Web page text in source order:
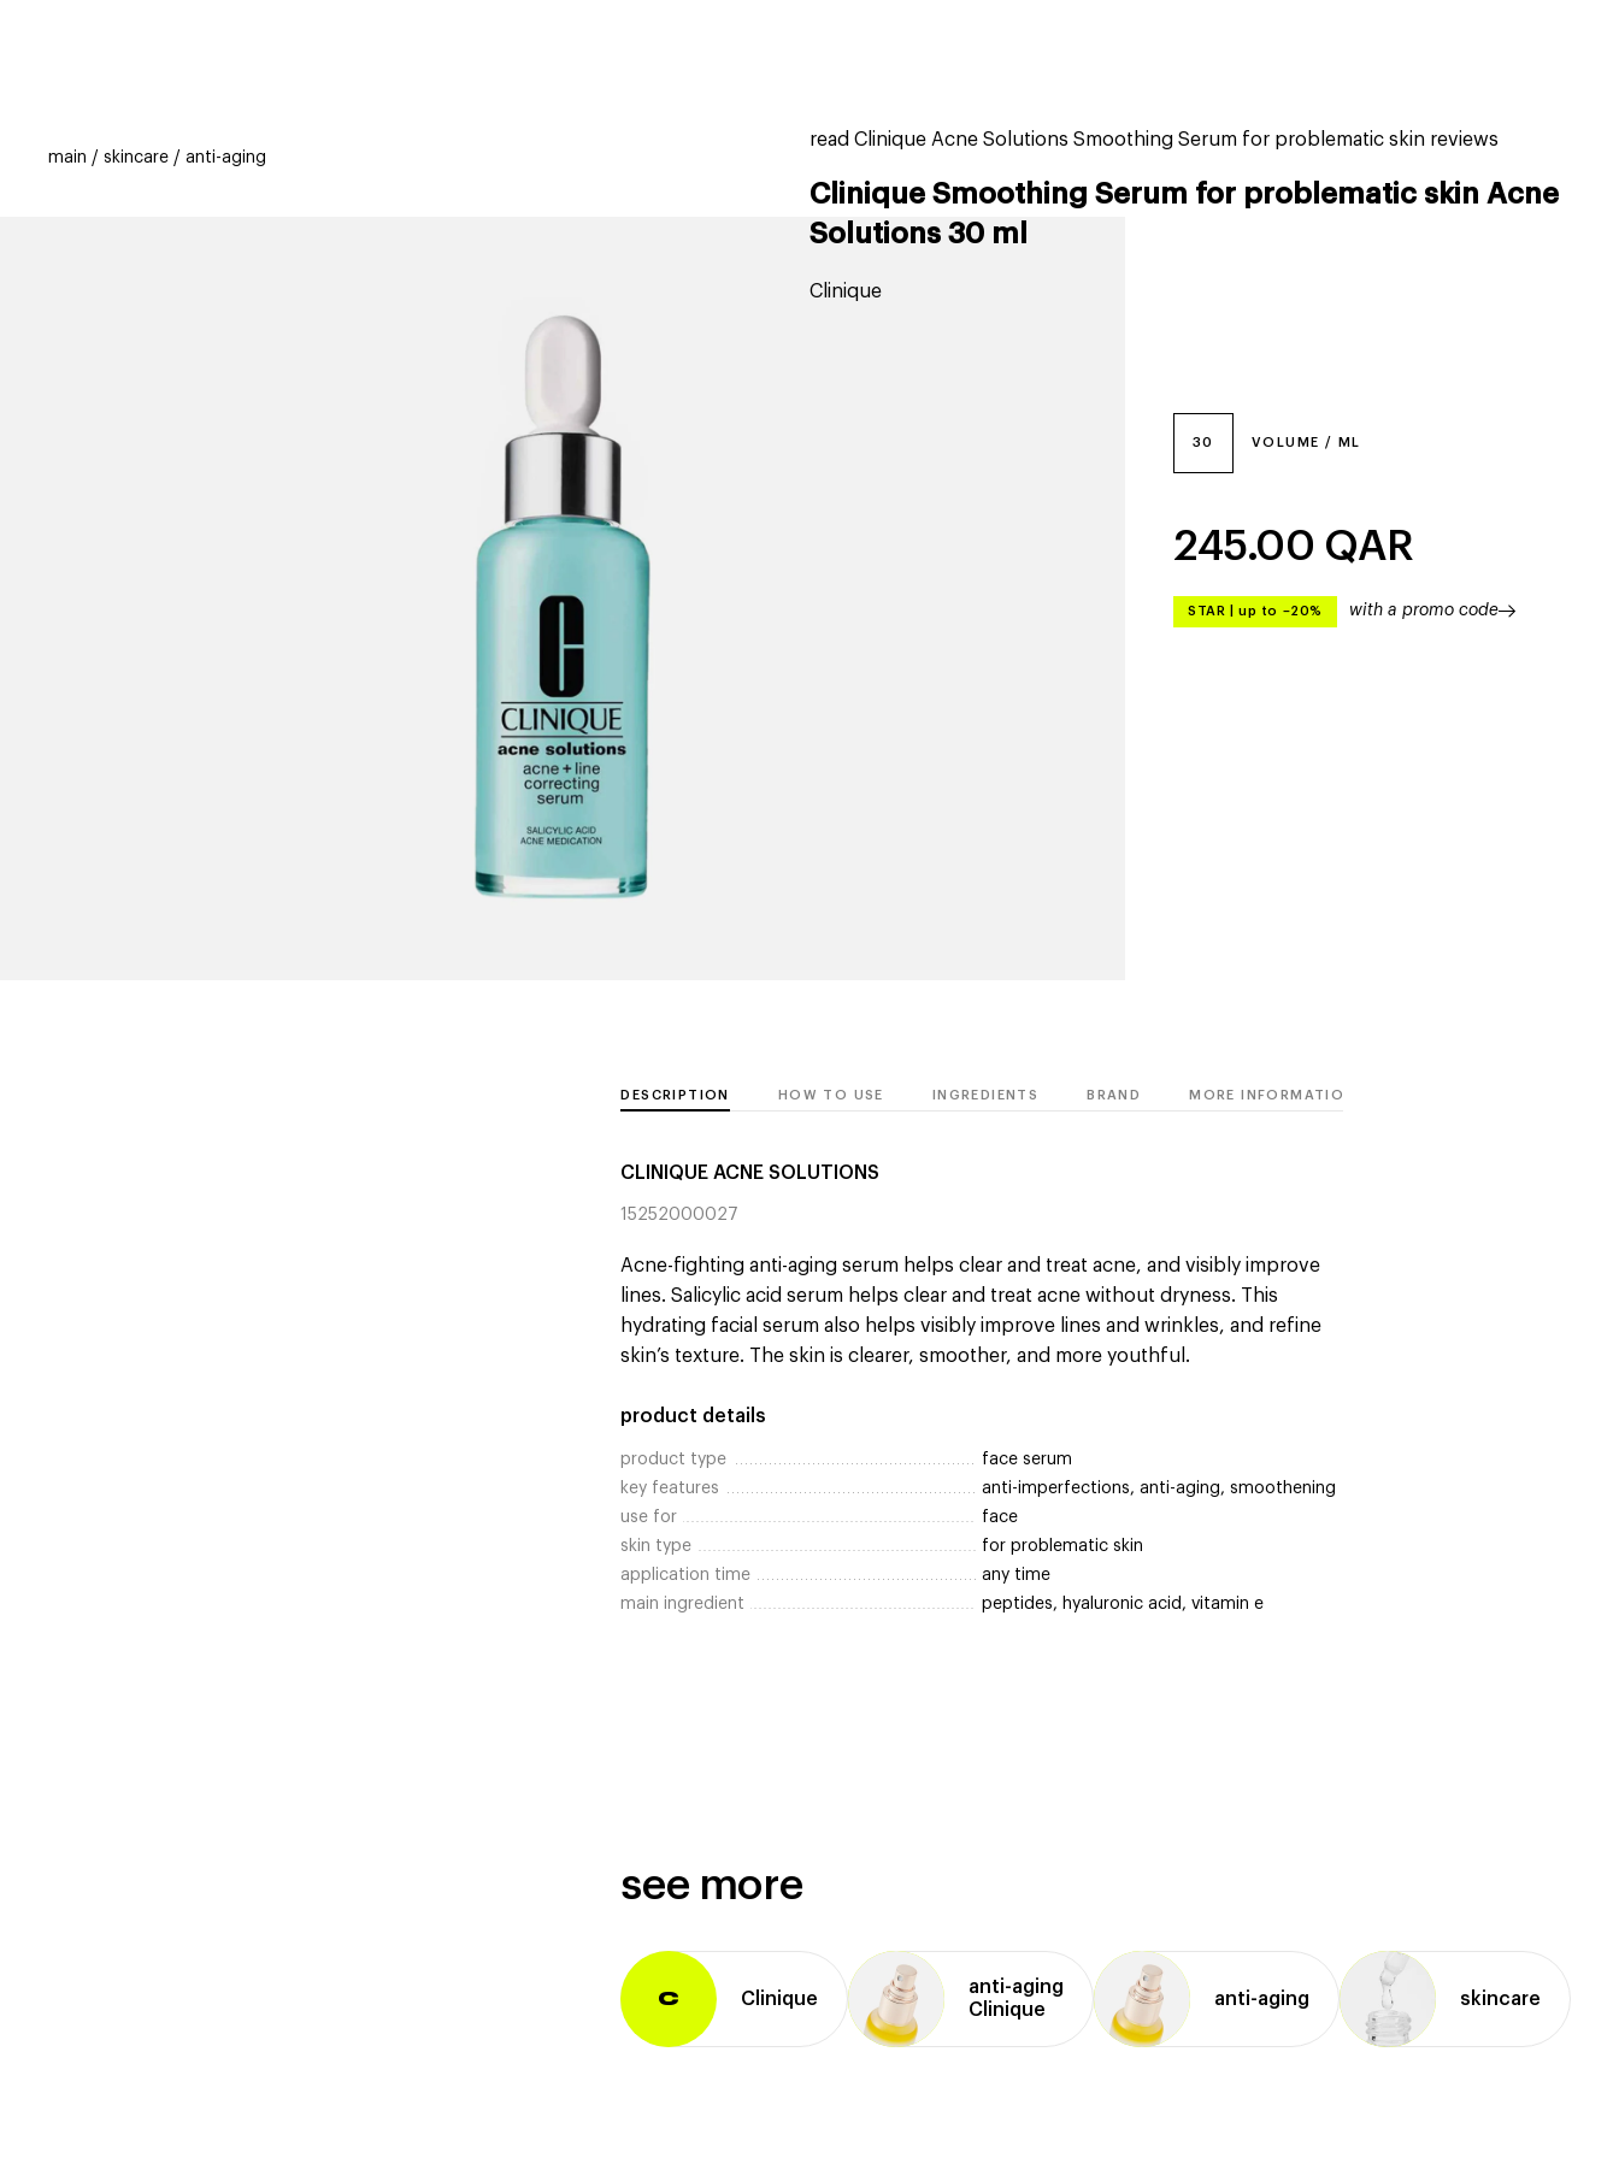
main skincare anti-aging
read Clinique Acne Solutions Smoothing Serum for problematic skin reviews
Clinique Smoothing Serum for problematic skin Acne
Solutions 30 ml
Clinique
30 VOLUME / ML
245.00 QAR
STAR up to –20% with a promo code
DESCRIPTION HOW TO USE INGREDIENTS BRAND MORE INFORMATION
CLINIQUE ACNE SOLUTIONS
15252000027
Acne-fighting anti-aging serum helps clear and treat acne, and visibly improve
lines. Salicylic acid serum helps clear and treat acne without dryness. This
hydrating facial serum also helps visibly improve lines and wrinkles, and refine
skin’s texture. The skin is clearer, smoother, and more youthful.
product details
product type
face serum
key features
anti-imperfections, anti-aging, smoothening
use for
face
skin type
for problematic skin
application time
any time
main ingredient
peptides, hyaluronic acid, vitamin e
see more
C Clinique
anti⁠-⁠aging
Clinique
anti⁠-⁠aging skincare